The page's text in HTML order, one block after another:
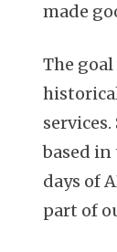
made
The
based
days of
part of